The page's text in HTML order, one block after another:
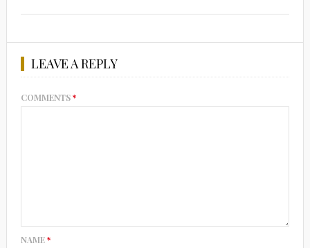
LEAVE A REPLY
COMMENTS*
NAME*